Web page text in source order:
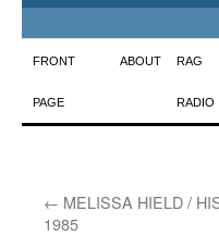
Skip
to
FRONT
PAGE
ABOUT RAG
RADIO
← MELISSA HIELD /
1985